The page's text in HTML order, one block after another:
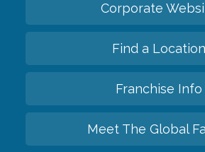
Corporate
Find a Location
Franchise Info
Meet The Global